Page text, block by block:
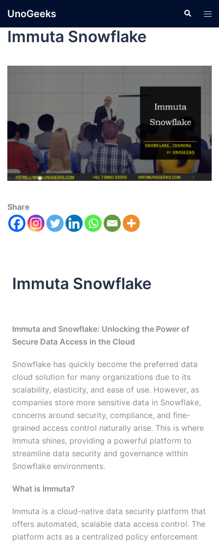
UnoGeeks
Immuta Snowflake
Share
Immuta Snowflake
Immuta and Snowflake: Unlocking the Power of
Secure Data Access in the Cloud
Snowflake has quickly become the preferred data
cloud solution for many organizations due to its
scalability, elasticity, and ease of use. However, as
companies store more sensitive data in Snowflake,
concerns around security, compliance, and fine-
grained access control naturally arise. This is where
Immuta shines, providing a powerful platform to
streamline data security and governance within
Snowflake environments.
What is Immuta?
Immuta is a cloud-native data security platform that
offers automated, scalable data access control. The
platform acts as a centralized policy enforcement